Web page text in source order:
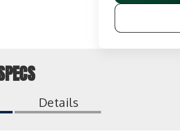
Details